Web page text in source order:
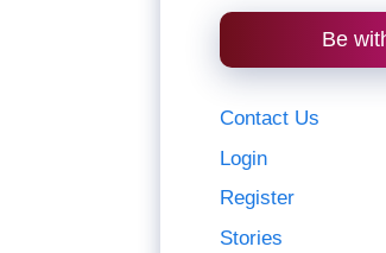
Be
Contact Us
Login
Register
Stories